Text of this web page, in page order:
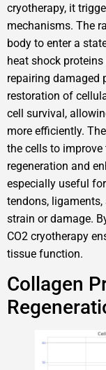
cryotherapy, it
mechanisms. The
body to enter a
heat shock
repairing damaged
restoration of
cell survival,
more efficiently.
the cells to
regeneration and
especially useful
tendons,
strain or damage.
CO2 cryotherapy
tissue function.
Collagen